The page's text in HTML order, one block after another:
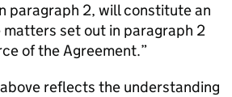
paragraph 2, will constitute an
set out in paragraph 2
of the Agreement.”
reflects the understanding